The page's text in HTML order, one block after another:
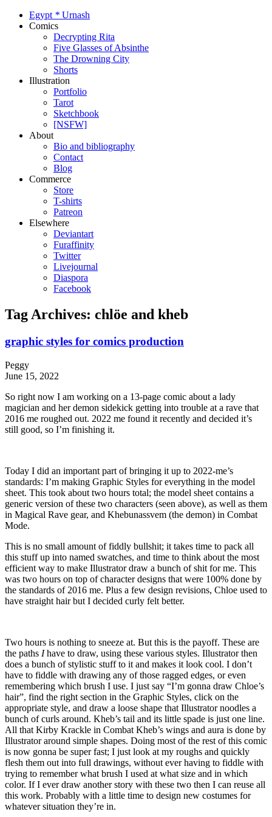
Egypt * Urnash
Comics
Decrypting Rita
Five Glasses of Absinthe
The Drowning City
Shorts
Illustration
Portfolio
Tarot
Sketchbook
[NSFW]
About
Bio and bibliography
Contact
Blog
Commerce
Store
T-shirts
Patreon
Elsewhere
Deviantart
Furaffinity
Twitter
Livejournal
Diaspora
Facebook
Tag Archives: chlöe and kheb
graphic styles for comics production
Peggy
June 15, 2022
So right now I am working on a 13-page comic about a lady
magician and her demon sidekick getting into trouble at a rave that
2016 me roughed out. 2022 me found it recently and decided it’s
still good, so I’m finishing it.
Today I did an important part of bringing it up to 2022-me’s
standards: I’m making Graphic Styles for everything in the model
sheet. This took about two hours total; the model sheet contains a
generic version of these two characters (seen above), as well as them
in Magical Rave gear, and Khebunassvem (the demon) in Combat
Mode.
This is no small amount of fiddly bullshit; it takes time to pack all
this stuff up into named swatches, and time to think about the most
efficient way to make Illustrator draw a bunch of shit for me. This
was two hours on top of character designs that were 100% done by
the standards of 2016 me. Plus a few design revisions, Chloe used to
have straight hair but I decided curly felt better.
Two hours is nothing to sneeze at. But this is the payoff. These are
the paths Ihave to draw, using these various styles. Illustrator then
does a bunch of stylistic stuff to it and makes it look cool. I don’t
have to fiddle with drawing any of those ragged edges, or even
remembering which brush I use. I just say “I’m gonna draw Chloe’s
hair”, find the right section in the Graphic Styles, click on the
appropriate style, and draw a loose shape that Illustrator noodles a
bunch of curls around. Kheb’s tail and its little spade is just one line.
All that Kirby Krackle in Combat Kheb’s wings and aura is done by
Illustrator around simple shapes. Doing most of the rest of this comic
is now gonna be super fast; I just look at my roughs and quickly
flesh them out into full drawings, without ever having to fiddle with
trying to remember what brush I used at what size and in which
color. If I ever draw another story with these two then I can reuse all
this work. Probably with a little time to design new costumes for
whatever situation they’re in.